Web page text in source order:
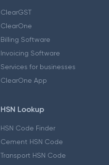
ClearGST
ClearOne
Billing Software
Invoicing Software
Services for businesses
ClearOne App
HSN Lookup
HSN Code Finder
Cement HSN Code
Transport HSN Code